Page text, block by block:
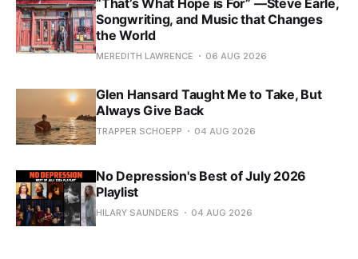
“That’s What Hope is For” —Steve Earle,
Songwriting, and Music that Changes
the World
MEREDITH LAWRENCE 06 AUG 2026
Glen Hansard Taught Me to Take, But
Always Give Back
TRAPPER SCHOEPP 04 AUG 2026
No Depression's Best of July 2026
Playlist
HILARY SAUNDERS 04 AUG 2026